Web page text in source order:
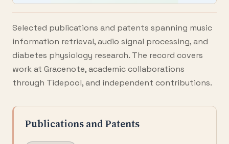
Selected publications and patents spanning music
information retrieval, audio signal processing, and
diabetes physiology research. The record covers
work at Gracenote, academic collaborations
through Tidepool, and independent contributions.
Publications and Patents